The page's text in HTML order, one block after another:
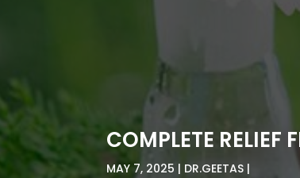
COMPLETE RELIEF
MAY 7, 2025 DR.GEETAS